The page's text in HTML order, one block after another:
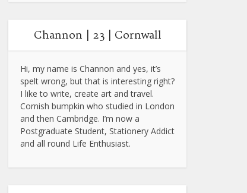
Channon | 23 | Cornwall
Hi, my name is Channon and yes, it’s
spelt wrong, but that is interesting right?
I like to write, create art and travel.
Cornish bumpkin who studied in London
and then Cambridge. I’m now a
Postgraduate Student, Stationery Addict
and all round Life Enthusiast.